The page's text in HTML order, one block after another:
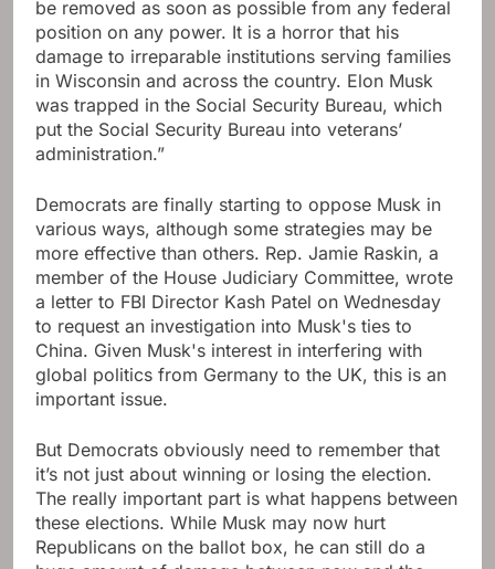
be removed as soon as possible from any federal
position on any power. It is a horror that his
damage to irreparable institutions serving families
in Wisconsin and across the country. Elon Musk
was trapped in the Social Security Bureau, which
put the Social Security Bureau into veterans’
administration.”
Democrats are finally starting to oppose Musk in
various ways, although some strategies may be
more effective than others. Rep. Jamie Raskin, a
member of the House Judiciary Committee, wrote
a letter to FBI Director Kash Patel on Wednesday
to request an investigation into Musk's ties to
China. Given Musk's interest in interfering with
global politics from Germany to the UK, this is an
important issue.
But Democrats obviously need to remember that
it’s not just about winning or losing the election.
The really important part is what happens between
these elections. While Musk may now hurt
Republicans on the ballot box, he can still do a